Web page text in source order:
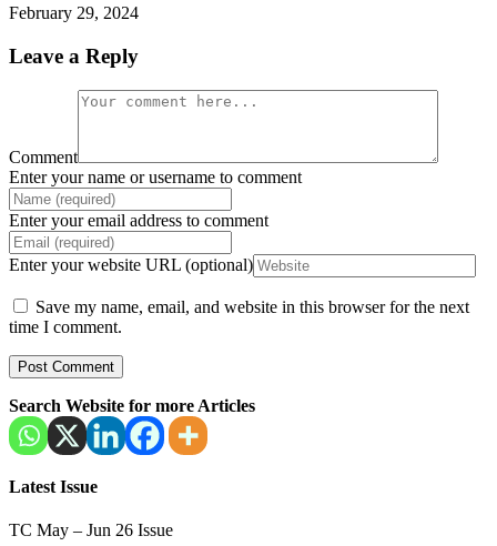
February 29, 2024
Leave a Reply
Comment
Enter your name or username to comment
Enter your email address to comment
Enter your website URL (optional)
Save my name, email, and website in this browser for the next
time I comment.
Search Website for more Articles
Latest Issue
TC May – Jun 26 Issue